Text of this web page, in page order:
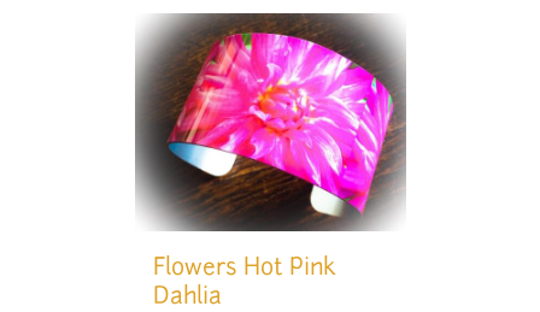
Flowers Hot Pink
Dahlia